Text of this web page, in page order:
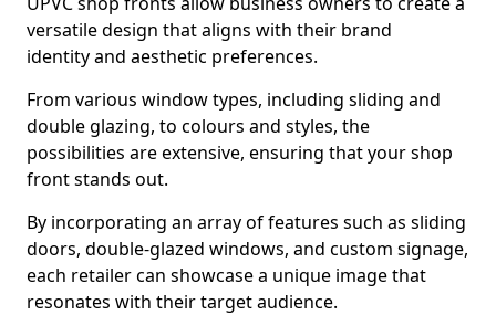
versatile design that aligns with their brand
identity and aesthetic preferences.
From various window types, including sliding and
double glazing, to colours and styles, the
possibilities are extensive, ensuring that your shop
front stands out.
By incorporating an array of features such as sliding
doors, double-glazed windows, and custom signage,
each retailer can showcase a unique image that
resonates with their target audience.